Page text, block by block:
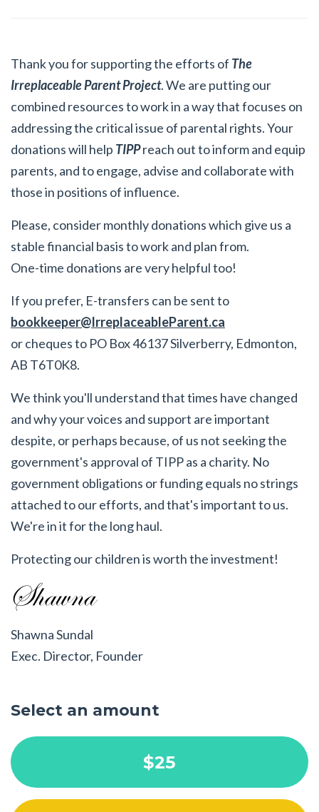
Thank you for supporting the efforts of The
Irreplaceable Parent Project. We are putting our
combined resources to work in a way that focuses on
addressing the critical issue of parental rights. Your
donations will help TIPPreach out to inform and equip
parents, and to engage, advise and collaborate with
those in positions of influence.
Please, consider monthly donations which give us a
stable financial basis to work and plan from.
One-time donations are very helpful too!
If you prefer, E-transfers can be sent to
bookkeeper@IrreplaceableParent.ca
or cheques to PO Box 46137 Silverberry, Edmonton,
AB T6T0K8.
We think you'll understand that times have changed
and why your voices and support are important
despite, or perhaps because, of us not seeking the
government's approval of TIPP as a charity. No
government obligations or funding equals no strings
attached to our efforts, and that's important to us.
We're in it for the long haul.
Protecting our children is worth the investment!
Shawna Sundal
Exec. Director, Founder
Select an amount
$25